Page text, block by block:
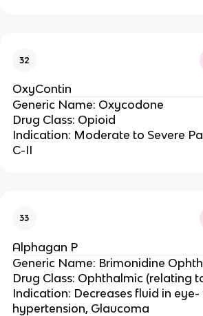
32
OxyContin
Generic Name: Oxycodone
Drug Class: Opioid
Indication: Moderate to Severe
C-II
33
Alphagan P
Generic Name: Brimonidine
Drug Class: Ophthalmic (relating
Indication: Decreases fluid in eye-
hypertension, Glaucoma